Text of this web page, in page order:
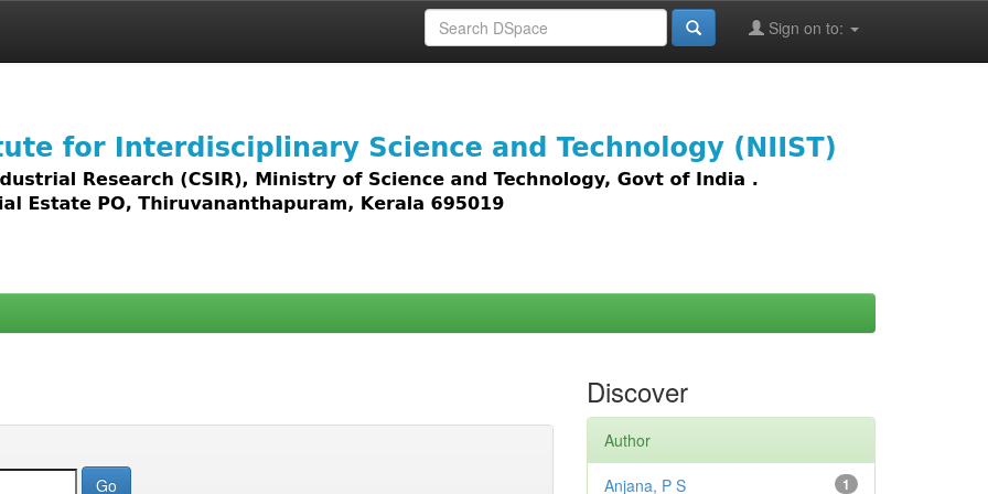
Sign on to:
access to all types of digital content including text, images,
Discover
Author
1
Anjana, P S